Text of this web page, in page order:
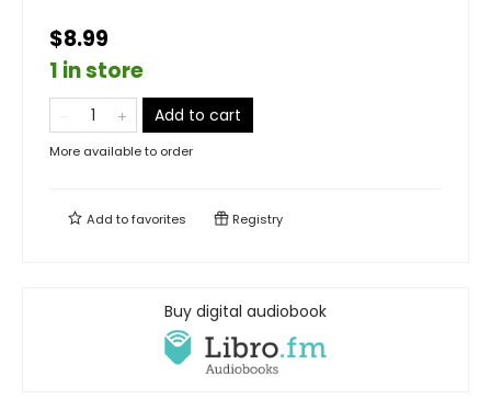
$8.99
1 in store
Add to cart
More available to order
Add tofavorites Registry
Buy digital audiobook